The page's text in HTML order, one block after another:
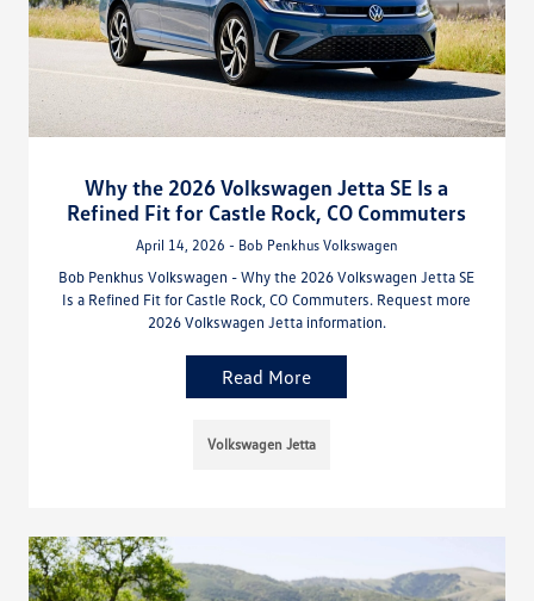
Why the 2026 Volkswagen Jetta SE Is a
Refined Fit for Castle Rock, CO Commuters
April 14, 2026 - Bob Penkhus Volkswagen
Bob Penkhus Volkswagen - Why the 2026 Volkswagen Jetta SE
Is a Refined Fit for Castle Rock, CO Commuters. Request more
2026 Volkswagen Jetta information.
Read More
Volkswagen Jetta